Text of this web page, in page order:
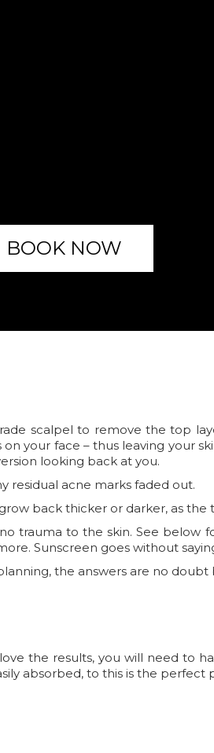
BOOK NOW
scalpel to remove the top
your face – thus leaving your
looking back at you.
residual acne marks faded out.
back thicker or darker, as
trauma to the skin. See below
Sunscreen goes without
the answers are no
the results, you will need to
absorbed, to this is the perfect